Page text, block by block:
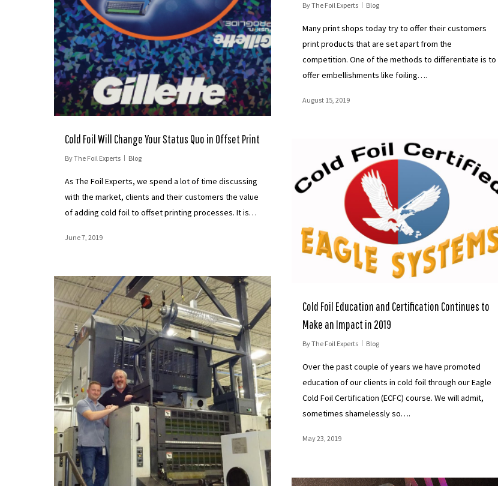
ByThe Foil Experts Blog
Many print shops today try to offer their customers
print products that are set apart from the
competition. One of the methods to differentiate is to
offer embellishments like foiling….
August 15, 2019
Cold Foil Will Change Your Status Quo in Offset Print
ByThe Foil Experts Blog
As The Foil Experts, we spend a lot of time discussing
with the market, clients and their customers the value
of adding cold foil to offset printing processes. It is…
June 7, 2019
Cold Foil Education and Certification Continues to
Make an Impact in 2019
ByThe Foil Experts Blog
Over the past couple of years we have promoted
education of our clients in cold foil through our Eagle
Cold Foil Certification (ECFC) course. We will admit,
sometimes shamelessly so….
May 23, 2019